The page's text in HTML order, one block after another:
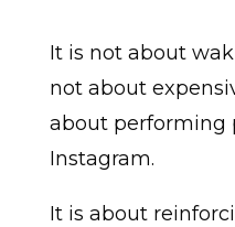
It is not about
not about
about performing
Instagram.
It is about